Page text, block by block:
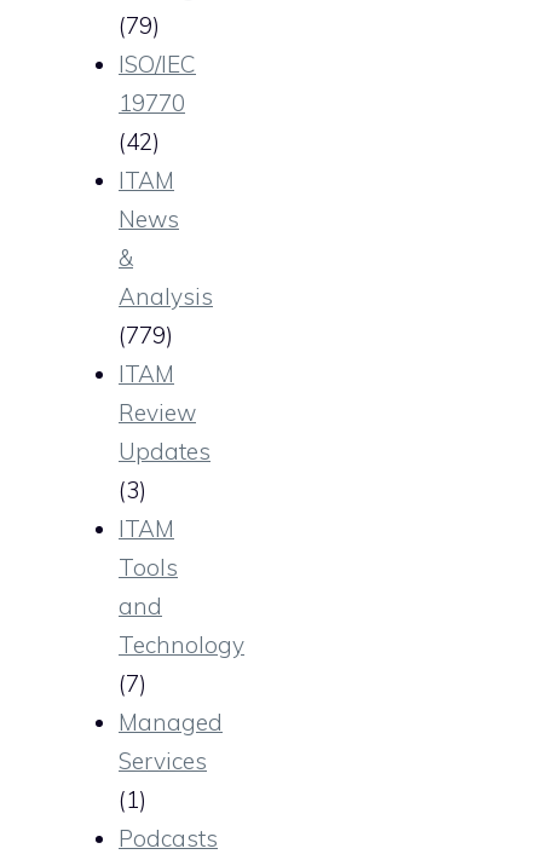
(79)
ISO/IEC
19770
(42)
ITAM
News
&
Analysis
(779)
ITAM
Review
Updates
(3)
ITAM
Tools
and
Technology
(7)
Managed
Services
(1)
Podcasts